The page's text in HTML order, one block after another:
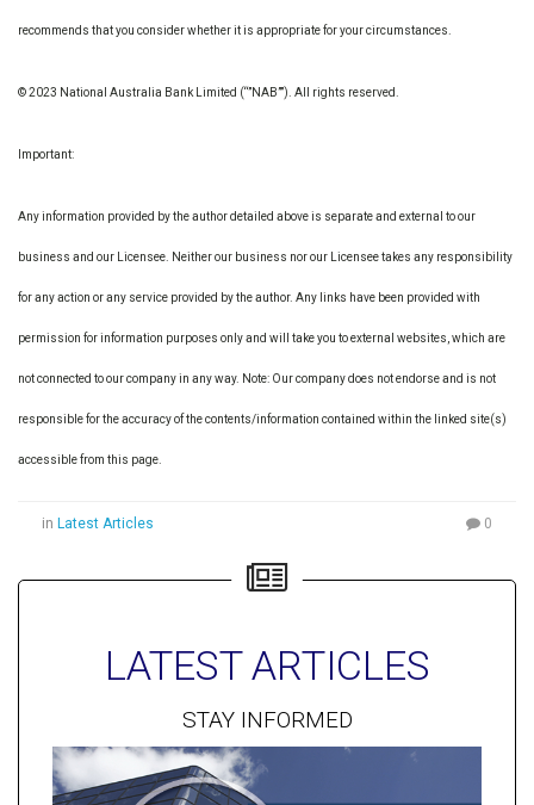
recommends that you consider whether it is appropriate for your circumstances.
© 2023 National Australia Bank Limited (“”NAB””). All rights reserved.
Important:
Any information provided by the author detailed above is separate and external to our
business and our Licensee. Neither our business nor our Licensee takes any responsibility
for any action or any service provided by the author. Any links have been provided with
permission for information purposes only and will take you to external websites, which are
not connected to our company in any way. Note: Our company does not endorse and is not
responsible for the accuracy of the contents/information contained within the linked site(s)
accessible from this page.
in Latest Articles 0
LATEST ARTICLES
STAY INFORMED